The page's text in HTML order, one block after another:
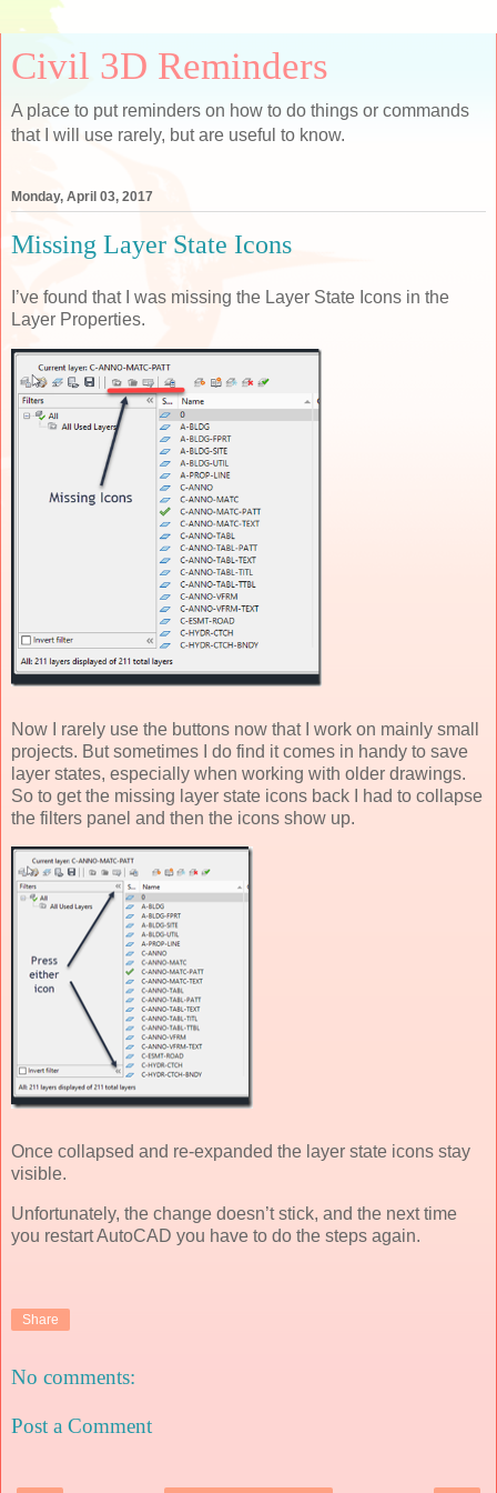
Civil 3D Reminders
A place to put reminders on how to do things or commands
that I will use rarely, but are useful to know.
Monday, April 03, 2017
Missing Layer State Icons
I’ve found that I was missing the Layer State Icons in the
Layer Properties.
Now I rarely use the buttons now that I work on mainly small
projects. But sometimes I do find it comes in handy to save
layer states, especially when working with older drawings.
So to get the missing layer state icons back I had to collapse
the filters panel and then the icons show up.
Once collapsed and re-expanded the layer state icons stay
visible.
Unfortunately, the change doesn’t stick, and the next time
you restart AutoCAD you have to do the steps again.
Share
No comments:
Post a Comment